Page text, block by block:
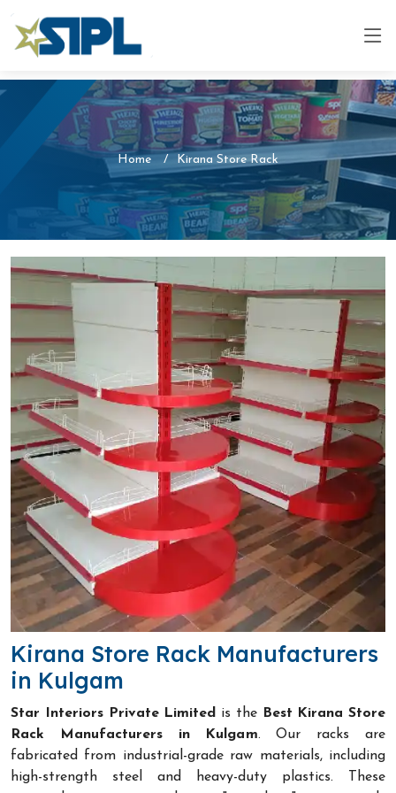
Home Kirana Store Rack
Kirana Store Rack Manufacturers
in Kulgam
Star Interiors Private Limited is the
Best Kirana Store
Rack Manufacturers in Kulgam. Our racks are
fabricated from industrial-grade raw materials, including
high-strength steel and heavy-duty plastics. These